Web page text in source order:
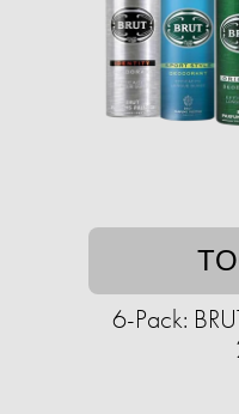
6-Pack: